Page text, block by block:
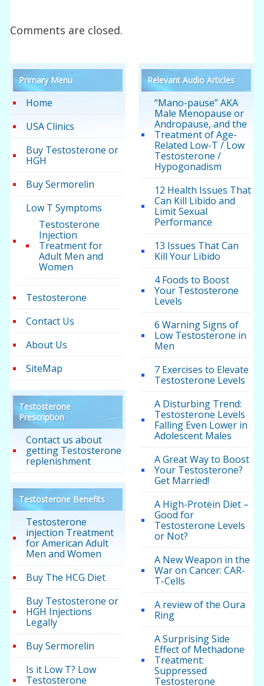
Comments are closed.
Primary Menu
Home
USA Clinics
Buy Testosterone or
HGH
Buy Sermorelin
Low T Symptoms
Testosterone
Injection
Treatment for
Adult Men and
Women
Testosterone
Contact Us
About Us
SiteMap
Testosterone
Prescription
Contact us about
getting Testosterone
replenishment
Testosterone Benefits
Testosterone
injection Treatment
for American Adult
Men and Women
Buy The HCG Diet
Buy Testosterone or
HGH Injections
Legally
Buy Sermorelin
Is it Low T? Low
Testosterone
Relevant Audio Articles
“Mano-pause” AKA
Male Menopause or
Andropause, and the
Treatment of Age-
Related Low-T / Low
Testosterone /
Hypogonadism
12 Health Issues That
Can Kill Libido and
Limit Sexual
Performance
13 Issues That Can
Kill Your Libido
4 Foods to Boost
Your Testosterone
Levels
6 Warning Signs of
Low Testosterone in
Men
7 Exercises to Elevate
Testosterone Levels
A Disturbing Trend:
Testosterone Levels
Falling Even Lower in
Adolescent Males
A Great Way to Boost
Your Testosterone?
Get Married!
A High-Protein Diet –
Good for
Testosterone Levels
or Not?
A New Weapon in the
War on Cancer: CAR-
T-Cells
A review of the Oura
Ring
A Surprising Side
Effect of Methadone
Treatment:
Suppressed
Testosterone